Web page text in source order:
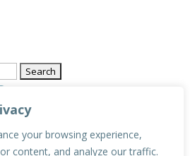
your browsing experience,
content, and analyze our traffic.